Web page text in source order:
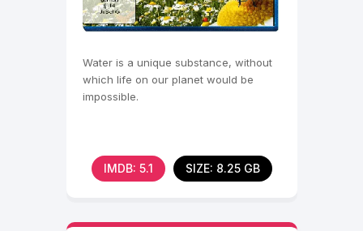
Water is a unique substance, without
which life on our planet would be
impossible.
IMDB: 5.1 SIZE: 8.25 GB